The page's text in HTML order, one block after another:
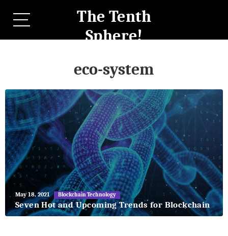
The Tenth
Sphere!
eco-system
May
2018
May 18, 2021 Blockchain Technology
Seven Hot and Upcoming Trends for Blockchain